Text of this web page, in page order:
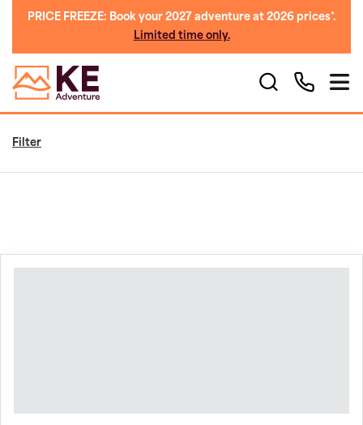
PRICE FREEZE: Book your 2027 adventure at 2026 prices*.
Limited time only.
Filter